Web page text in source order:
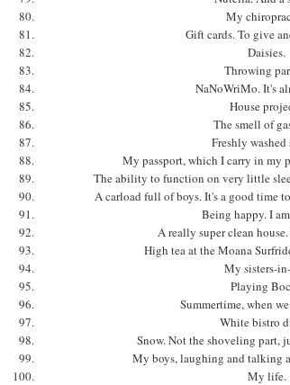
My
Gift cards. To give
Daisies.
Throwing
NaNoWriMo. It's
House
The smell of
Freshly washed
My passport, which I carry in my
The ability to function on very little
A carload full of boys. It's a good time
Being happy. I
A really super clean
High tea at the Moana
My sisters-
Playing
Summertime, when
White bistro
Snow. Not the shoveling part,
My boys, laughing and talking
My life.